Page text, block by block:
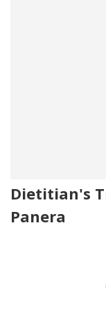
Dietitian's
Panera